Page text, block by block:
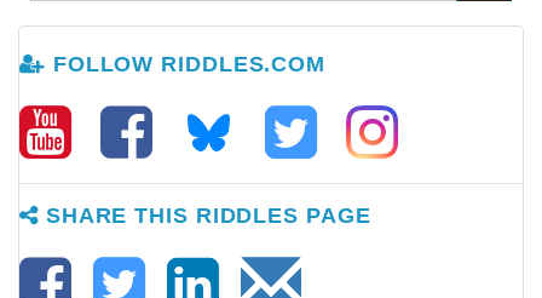
FOLLOW RIDDLES.COM
SHARE THIS RIDDLES PAGE